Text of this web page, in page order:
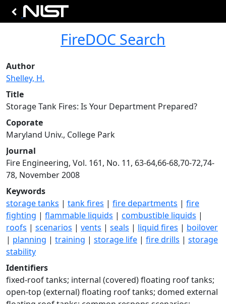
FireDOC Search
Author
Shelley, H.
Title
Storage Tank Fires: Is Your Department Prepared?
Coporate
Maryland Univ., College Park
Journal
Fire Engineering, Vol. 161, No. 11, 63-64,66-68,70-72,74-
78, November 2008
Keywords
storage tanks | tank fires | fire departments | fire
fighting | flammable liquids | combustible liquids |
roofs | scenarios | vents | seals | liquid fires | boilover
| planning | training | storage life | fire drills | storage
stability
Identifiers
fixed-roof tanks; internal (covered) floating roof tanks;
open-top (external) floating roof tanks; domed external